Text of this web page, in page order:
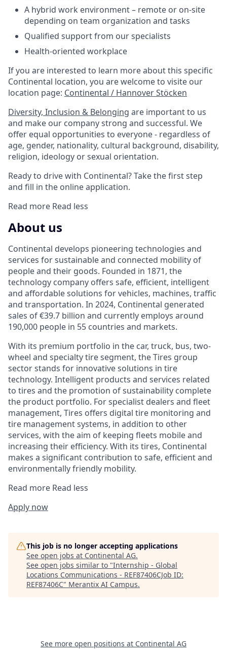
A hybrid work environment – remote or on-site
depending on team organization and tasks
Qualified support from our specialists
Health-oriented workplace
If you are interested to learn more about this specific
Continental location, you are welcome to visite our
location page: Continental / Hannover Stöcken
Diversity, Inclusion & Belonging are important to us
and make our company strong and successful. We
offer equal opportunities to everyone - regardless of
age, gender, nationality, cultural background, disability,
religion, ideology or sexual orientation.
Ready to drive with Continental? Take the first step
and fill in the online application.
Read more Read less
About us
Continental develops pioneering technologies and
services for sustainable and connected mobility of
people and their goods. Founded in 1871, the
technology company offers safe, efficient, intelligent
and affordable solutions for vehicles, machines, traffic
and transportation. In 2024, Continental generated
sales of €39.7 billion and currently employs around
190,000 people in 55 countries and markets.
With its premium portfolio in the car, truck, bus, two-
wheel and specialty tire segment, the Tires group
sector stands for innovative solutions in tire
technology. Intelligent products and services related
to tires and the promotion of sustainability complete
the product portfolio. For specialist dealers and fleet
management, Tires offers digital tire monitoring and
tire management systems, in addition to other
services, with the aim of keeping fleets mobile and
increasing their efficiency. With its tires, Continental
makes a significant contribution to safe, efficient and
environmentally friendly mobility.
Read more Read less
Apply now
This job is no longer accepting applications
See open jobs at Continental AG.
See open jobs similar to "Internship - Global
Locations Communications - REF87406CJob ID:
REF87406C" Merantix AI Campus.
See more open positions at Continental AG